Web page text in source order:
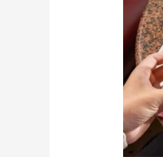
Dishes
&
Local